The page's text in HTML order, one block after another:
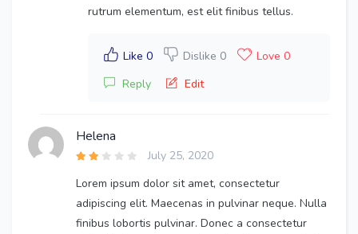
rutrum elementum, est elit finibus tellus.
Like 0 Dislike 0
Love 0
Reply
Edit
Helena
July 25, 2020
Lorem ipsum dolor sit amet, consectetur
adipiscing elit. Maecenas in pulvinar neque. Nulla
finibus lobortis pulvinar. Donec a consectetur